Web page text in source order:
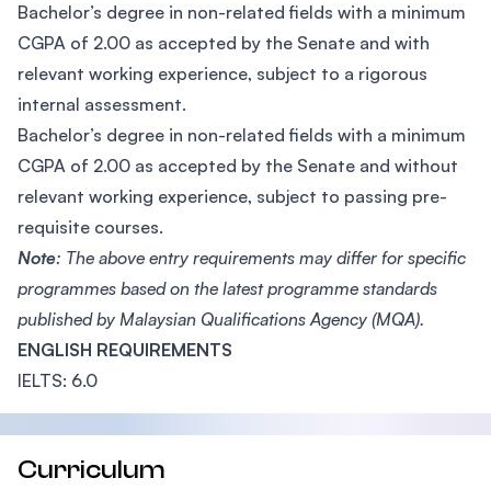
Bachelor’s degree in non-related fields with a minimum
CGPA of 2.00 as accepted by the Senate and with
relevant working experience, subject to a rigorous
internal assessment.
Bachelor’s degree in non-related fields with a minimum
CGPA of 2.00 as accepted by the Senate and without
relevant working experience, subject to passing pre-
requisite courses.
Note: The above entry requirements may differ for specific
programmes based on the latest programme standards
published by Malaysian Qualifications Agency (MQA).
ENGLISH REQUIREMENTS
IELTS: 6.0
Curriculum